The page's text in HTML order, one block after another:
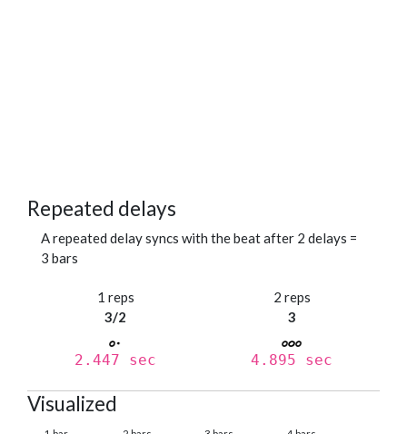
Repeated delays
A repeated delay syncs with the beat after 2 delays =
3 bars
1 reps
3/2
2.447 sec
2 reps
3
4.895 sec
Visualized